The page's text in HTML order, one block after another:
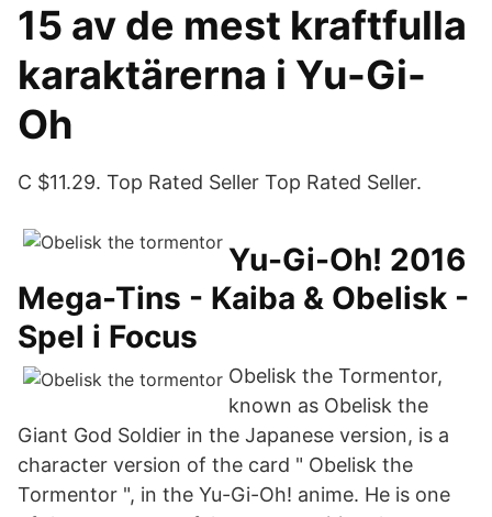
15 av de mest kraftfulla
karaktärerna i Yu-Gi-
Oh
C $11.29. Top Rated Seller Top Rated Seller.
Yu-Gi-Oh! 2016
Mega-Tins - Kaiba & Obelisk -
Spel i Focus
Obelisk the Tormentor,
known as Obelisk the
Giant God Soldier in the Japanese version, is a
character version of the card " Obelisk the
Tormentor ", in the Yu-Gi-Oh! anime. He is one